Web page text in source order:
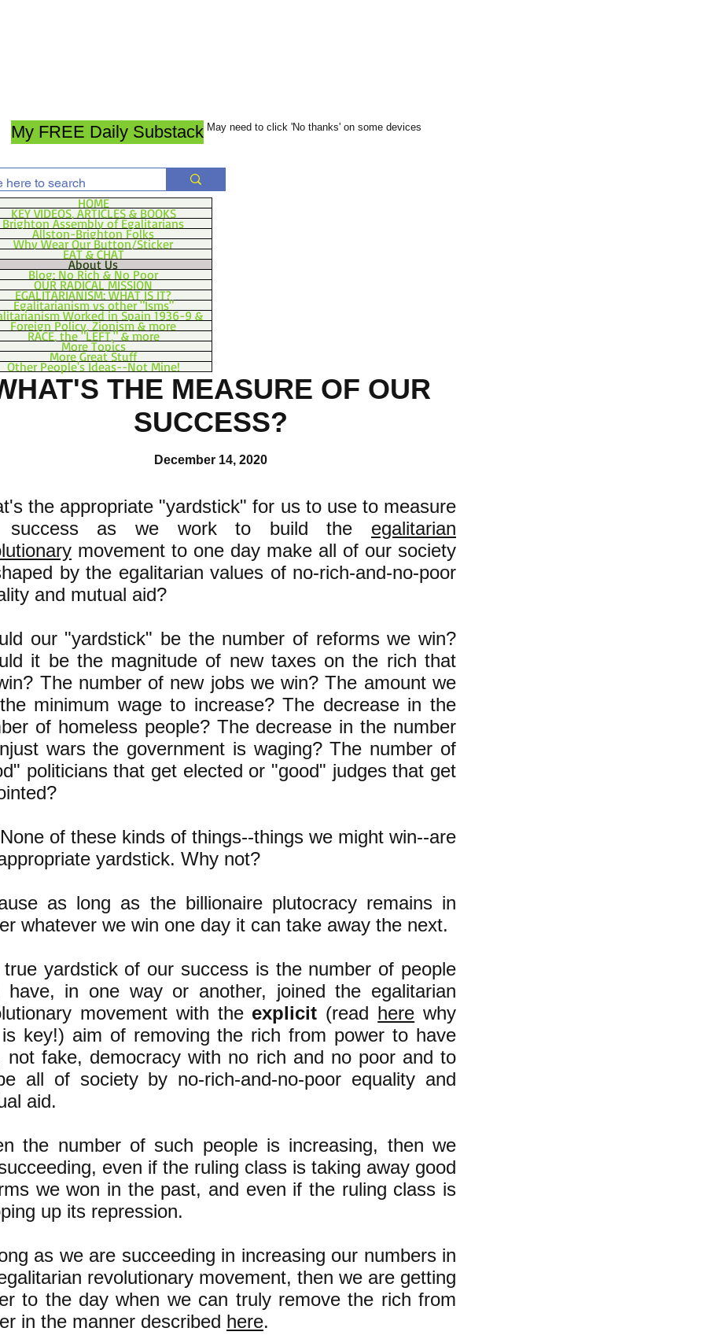
My FREE Daily Substack May need to click 'No thanks' on some devices
HOME
KEY VIDEOS, ARTICLES & BOOKS
Brighton Assembly of Egalitarians
Allston-Brighton Folks
Why Wear Our Button/Sticker
EAT & CHAT
About Us
Blog: No Rich & No Poor
OUR RADICAL MISSION
EGALITARIANISM: WHAT IS IT?
Egalitarianism vs other "Isms"
Worked in Spain 1936-9 &
Foreign Policy, Zionism & more
RACE, the "LEFT," & more
More Topics
More Great Stuff
Other People's Ideas--Not Mine!
THE MEASURE OF OUR
SUCCESS?
December 14, 2020
the appropriate "yardstick" for us to use to measure
success as we work to build the egalitarian
movement to one day make all of our society
by the egalitarian values of no-rich-and-no-poor
and mutual aid?
our "yardstick" be the number of reforms we win?
it be the magnitude of new taxes on the rich that
The number of new jobs we win? The amount we
minimum wage to increase? The decrease in the
of homeless people? The decrease in the number
wars the government is waging? The number of
politicians that get elected or "good" judges that get
of these kinds of things--things we might win--are
yardstick. Why not?
as long as the billionaire plutocracy remains in
whatever we win one day it can take away the next.
yardstick of our success is the number of people
have, in one way or another, joined the egalitarian
movement with the explicit (read here why
key!) aim of removing the rich from power to have
not fake, democracy with no rich and no poor and to
all of society by no-rich-and-no-poor equality and
aid.
the number of such people is increasing, then we
even if the ruling class is taking away good
we won in the past, and even if the ruling class is
up its repression.
as we are succeeding in increasing our numbers in
revolutionary movement, then we are getting
to the day when we can truly remove the rich from
in the manner described here.